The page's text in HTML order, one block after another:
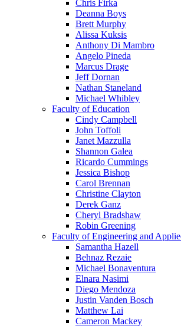
Chris Firka
Deanna Boys
Brett Murphy
Alissa Kuksis
Anthony Di Mambro
Angelo Pineda
Marcus Drage
Jeff Dornan
Nathan Staneland
Michael Whibley
Faculty of Education
Cindy Campbell
John Toffoli
Janet Mazzulla
Shannon Galea
Ricardo Cummings
Jessica Bishop
Carol Brennan
Christine Clayton
Derek Ganz
Cheryl Bradshaw
Robin Greening
Faculty of Engineering and
Samantha Hazell
Behnaz Rezaie
Michael Bonaventura
Elnara Nasimi
Diego Mendoza
Justin Vanden Bosch
Matthew Lai
Cameron Mackey